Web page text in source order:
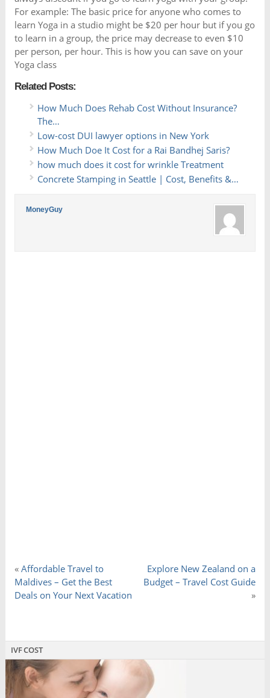
For example: The basic price for anyone who comes to
learn Yoga in a studio might be $20 per hour but if you go
to learn in a group, the price may decrease to even $10
per person, per hour. This is how you can save on your
Yoga class
Related Posts:
How Much Does Rehab Cost Without Insurance?
The…
Low-cost DUI lawyer options in New York
How Much Doe It Cost for a Rai Bandhej Saris?
how much does it cost for wrinkle Treatment
Concrete Stamping in Seattle | Cost, Benefits &…
MoneyGuy
« Affordable Travel to
Maldives – Get the Best
Deals on Your Next Vacation
Explore New Zealand on a
Budget – Travel Cost Guide
»
IVF COST